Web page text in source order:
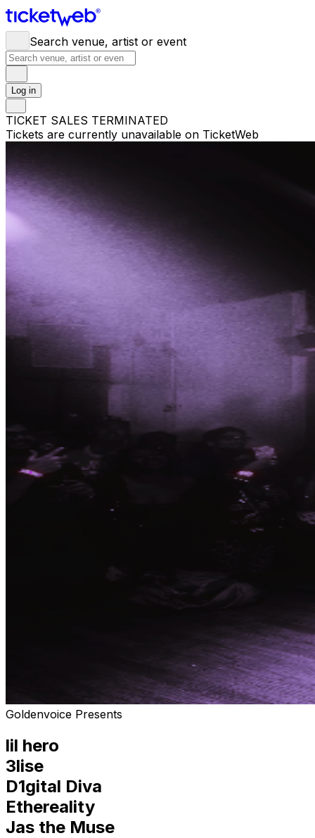
Search venue, artist or event
Log in
TICKET SALES TERMINATED
Tickets are currently unavailable on TicketWeb
Goldenvoice Presents
lil hero
3lise
D1gital Diva
Ethereality
Jas the Muse